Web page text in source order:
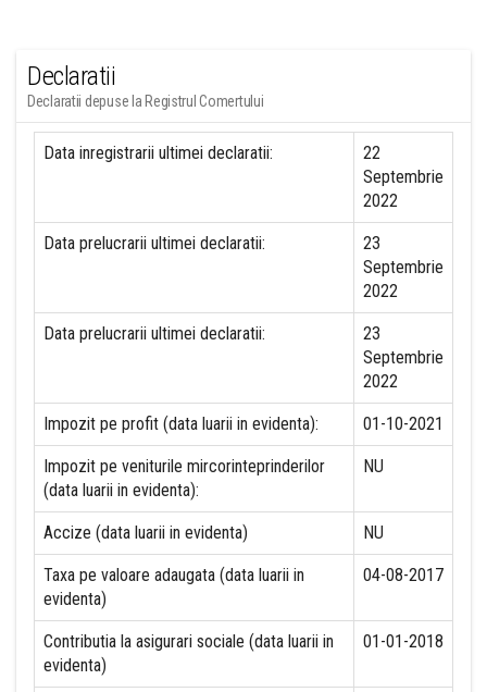
Declaratii
Declaratii depuse la Registrul Comertului
Data inregistrarii ultimei declaratii:
22
Septembrie
2022
Data prelucrarii ultimei declaratii:
23
Septembrie
2022
Data prelucrarii ultimei declaratii:
23
Septembrie
2022
Impozit pe profit (data luarii in evidenta): 01-10-2021
Impozit pe veniturile mircorinteprinderilor
(data luarii in evidenta):
NU
Accize (data luarii in evidenta) NU
Taxa pe valoare adaugata (data luarii in
evidenta)
04-08-2017
Contributia la asigurari sociale (data luarii in
evidenta)
01-01-2018